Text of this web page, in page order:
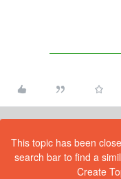
This topic has been
search bar to find a
Create